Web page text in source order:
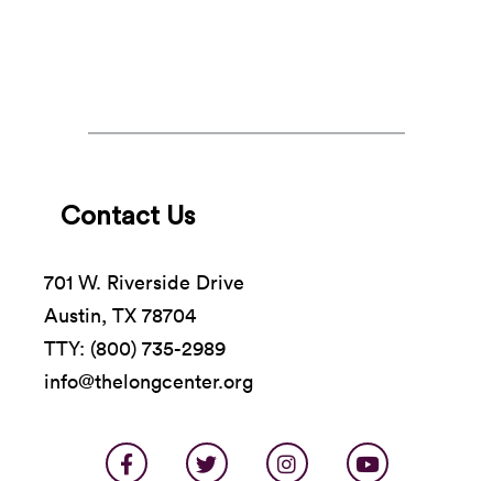
Contact Us
701 W. Riverside Drive
Austin, TX 78704
TTY: (800) 735-2989
info@thelongcenter.org